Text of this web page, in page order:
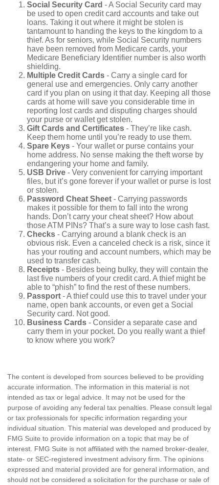
Social Security Card - A Social Security card may
be used to open credit card accounts and take out
loans. Taking it out where it might be stolen is
tantamount to handing the keys to the kingdom to a
thief. As for seniors, while Social Security numbers
have been removed from Medicare cards, your
Medicare Beneficiary Identifier number is also worth
shielding.
Multiple Credit Cards - Carry a single card for
general use and emergencies. Only carry another
card if you plan on using it that day. Keeping all those
cards at home will save you considerable time in
reporting lost cards and disputing charges should
your purse or wallet get stolen.
Gift Cards and Certificates - They’re like cash.
Keep them home until you’re ready to use them.
Spare Keys - Your wallet or purse contains your
home address. No sense making the theft worse by
endangering your home and family.
USB Drive - Very convenient for carrying important
files, but it’s gone forever if your wallet or purse is lost
or stolen.
Password Cheat Sheet - Carrying passwords
makes it possible for them to fall into the wrong
hands. Don’t carry your cheat sheet? How about
those ATM PINs? That’s a sure way to lose cash fast.
Checks - Carrying around a blank check is an
obvious risk. Even a canceled check is a risk, since it
has your routing and account numbers, which may be
used to transfer cash.
Receipts - Besides being bulky, they will contain the
last five numbers of your credit card. A thief might be
able to “phish” to find the rest of these numbers.
Passport - A thief could use this to travel under your
name, open bank accounts, or even get a Social
Security card. Not good.
Business Cards - Consider a separate case and
carry them in your pocket. Do you really want a thief
to know where you work?
The content is developed from sources believed to be providing
accurate information. The information in this material is not
intended as tax or legal advice. It may not be used for the
purpose of avoiding any federal tax penalties. Please consult legal
or tax professionals for specific information regarding your
individual situation. This material was developed and produced by
FMG Suite to provide information on a topic that may be of
interest. FMG Suite is not affiliated with the named broker-dealer,
state- or SEC-registered investment advisory firm. The opinions
expressed and material provided are for general information, and
should not be considered a solicitation for the purchase or sale of